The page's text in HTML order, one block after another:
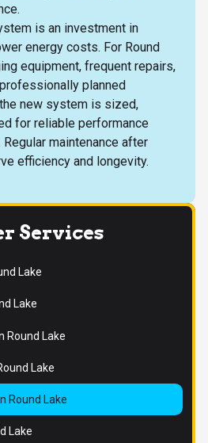
is an investment in
energy costs. For Round
equipment, frequent repairs,
planned
new system is sized,
for reliable performance
maintenance after
efficiency and longevity.
Services
Lake
Lake
Round Lake
Lake
Round Lake
Lake